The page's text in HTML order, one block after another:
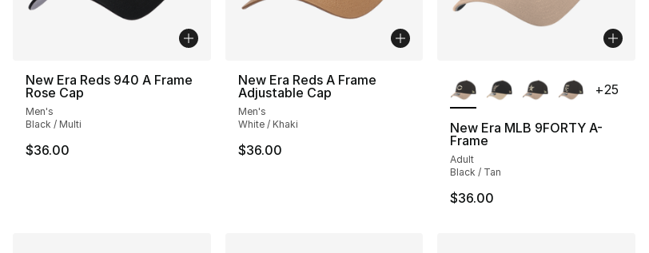
from $32.00 to $19.99
New Era Reds 940 A Frame
Rose Cap
Men's
Black / Multi
$36.00
New Era Reds A Frame
Adjustable Cap
Men's
White / Khaki
$36.00
New Era MLB 9FORTY A-
Frame
Adult
Black / Tan
$36.00
+25